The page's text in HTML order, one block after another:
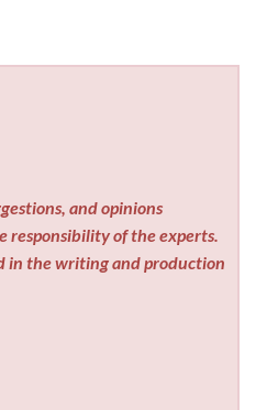
and opinions
responsibility of the experts.
in the writing and production